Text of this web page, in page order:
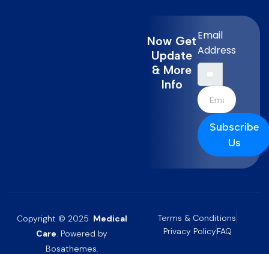
Now Get
Update
& More
Info
Email
Address
Subscribe
Us
Copyright © 2025 Medical
Care. Powered by
Bosathemes.
Terms & Conditions
Privacy PolicyFAQ